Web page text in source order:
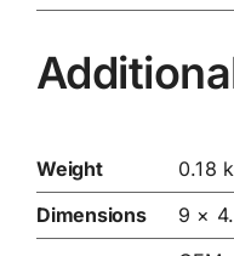
Weight
0.18
Dimensions
9 ×